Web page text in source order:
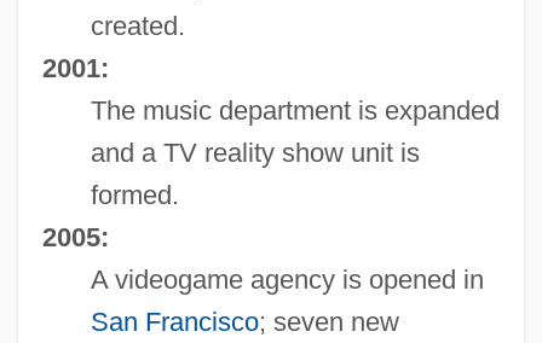
created.
2001:
The music department is expanded
and a TV reality show unit is
formed.
2005:
A videogame agency is opened in
San Francisco; seven new